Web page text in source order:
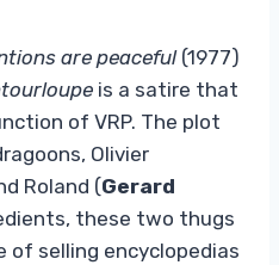
are peaceful(1977)
is a satire that
of VRP. The plot
Olivier
Roland (Gerard
these two thugs
selling encyclopedias